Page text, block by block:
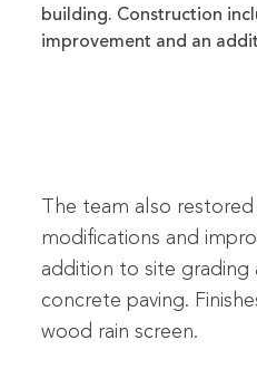
building. Construction
improvement and an
The team also
modifications and
addition to site grading
concrete paving.
wood rain screen.